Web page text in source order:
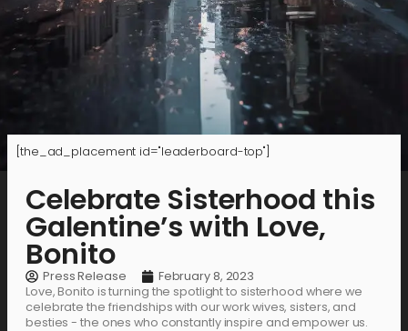
[the_ad_placement id="leaderboard-top"]
Celebrate Sisterhood this
Galentine’s with Love,
Bonito
Press Release
February 8, 2023
Love, Bonito is turning the spotlight to sisterhood where we
celebrate the friendships with our work wives, sisters, and
besties - the ones who constantly inspire and empower us.